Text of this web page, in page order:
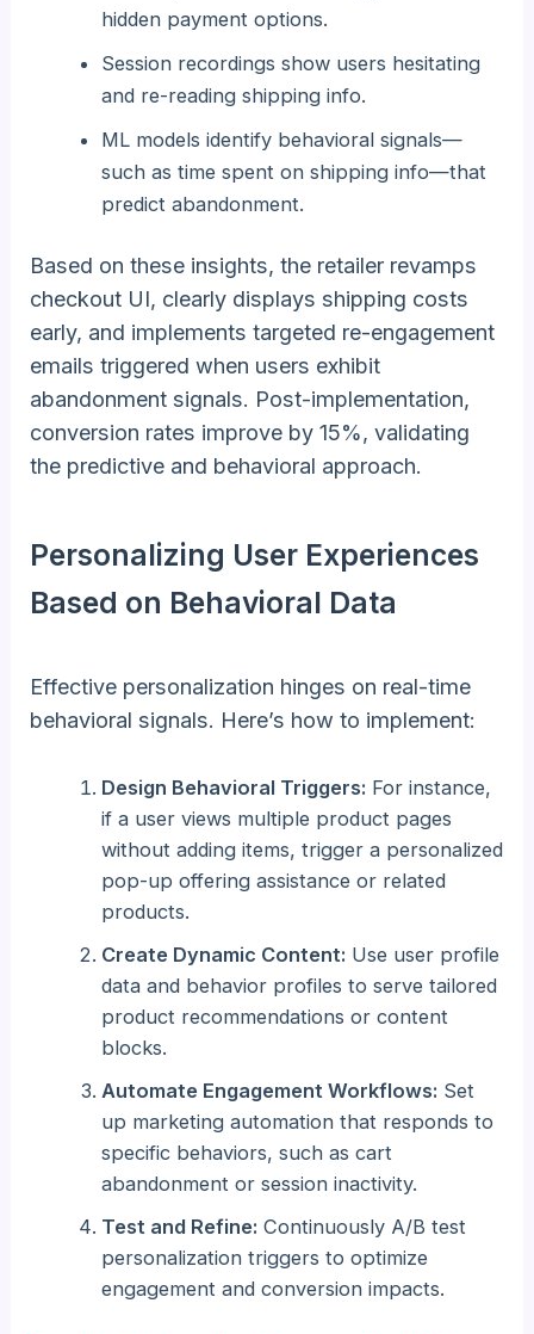
hidden payment options.
Session recordings show users hesitating
and re-reading shipping info.
ML models identify behavioral signals—
such as time spent on shipping info—that
predict abandonment.
Based on these insights, the retailer revamps
checkout UI, clearly displays shipping costs
early, and implements targeted re-engagement
emails triggered when users exhibit
abandonment signals. Post-implementation,
conversion rates improve by 15%, validating
the predictive and behavioral approach.
Personalizing User Experiences
Based on Behavioral Data
Effective personalization hinges on real-time
behavioral signals. Here’s how to implement:
Design Behavioral Triggers: For instance,
if a user views multiple product pages
without adding items, trigger a personalized
pop-up offering assistance or related
products.
Create Dynamic Content: Use user profile
data and behavior profiles to serve tailored
product recommendations or content
blocks.
Automate Engagement Workflows: Set
up marketing automation that responds to
specific behaviors, such as cart
abandonment or session inactivity.
Test and Refine: Continuously A/B test
personalization triggers to optimize
engagement and conversion impacts.